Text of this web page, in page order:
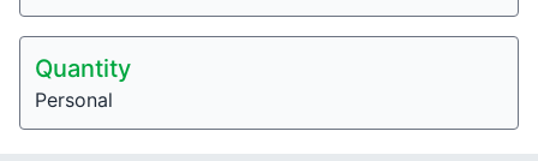
Quantity
Personal